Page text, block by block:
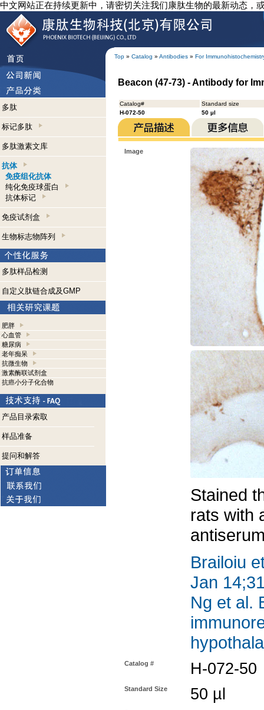
中文网站正在持续更新中，请密切关注我们康肽生物的最新动态，
Top » Catalog » Antibodies » For
多肽
标记多肽
多肽激素文库
抗体
免疫组化抗体
纯化免疫球蛋白
抗体标记
免疫试剂盒
生物标志物阵列
多肽样品检测
自定义肽链合成及GMP
肥胖
心血管
糖尿病
老年痴呆
抗微生物
激素酶联试剂盒
抗癌小分子化合物
产品目录索取
样品准备
提问和解答
Beacon (47-73) - Antibody for
Catalog#
Standard size
H-072-50
50 µl
Image
Stained
rats with
Brailoiu
Jan
Ng et al.
Catalog # H-072-50
Standard Size 50 µl